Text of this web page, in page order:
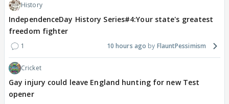
History
IndependenceDay History Series#4:Your state's greatest
freedom fighter
1 10 hours ago FlauntPessimism
Cricket
Gay injury could leave England hunting for new Test
opener